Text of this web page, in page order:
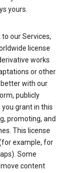
yours.
our Services,
license
works
or other
with our
publicly
grant in this
promoting, and
This license
example, for
Some
content